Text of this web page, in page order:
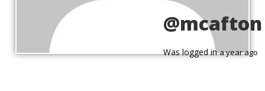
@mcafton
Was logged ina year ago